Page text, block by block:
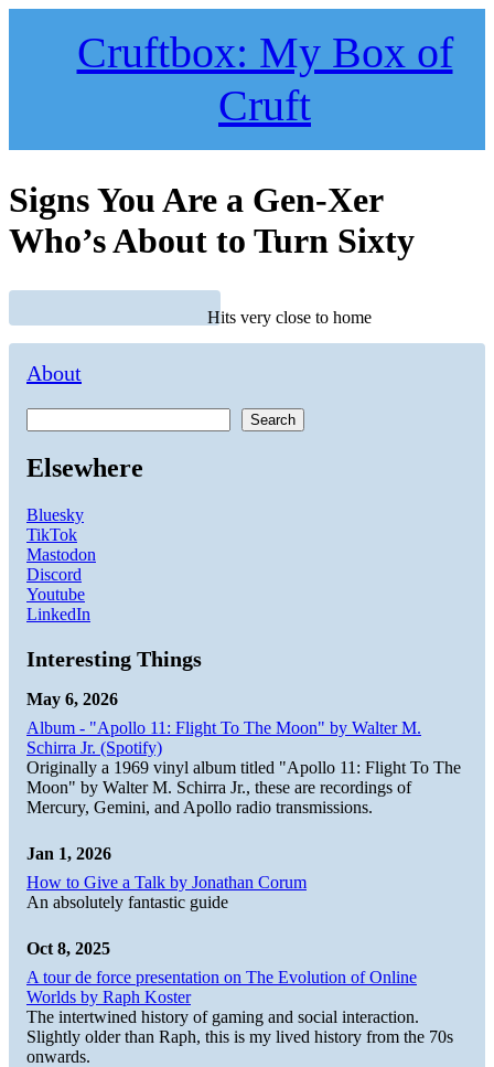
Cruftbox: My Box of
Cruft
Signs You Are a Gen-Xer
Who’s About to Turn Sixty
Hits very close to home
About
Search
Elsewhere
Bluesky
TikTok
Mastodon
Discord
Youtube
LinkedIn
Interesting Things
May 6, 2026
Album - "Apollo 11: Flight To The Moon" by Walter M.
Schirra Jr. (Spotify)
Originally a 1969 vinyl album titled "Apollo 11: Flight To The
Moon" by Walter M. Schirra Jr., these are recordings of
Mercury, Gemini, and Apollo radio transmissions.
Jan 1, 2026
How to Give a Talk by Jonathan Corum
An absolutely fantastic guide
Oct 8, 2025
A tour de force presentation on The Evolution of Online
Worlds by Raph Koster
The intertwined history of gaming and social interaction.
Slightly older than Raph, this is my lived history from the 70s
onwards.